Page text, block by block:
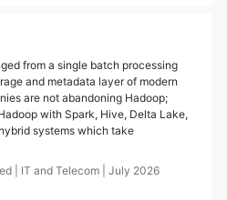
from a single batch processing
and metadata layer of modern
are not abandoning Hadoop;
with Spark, Hive, Delta Lake,
systems which take
IT and Telecom July 2026